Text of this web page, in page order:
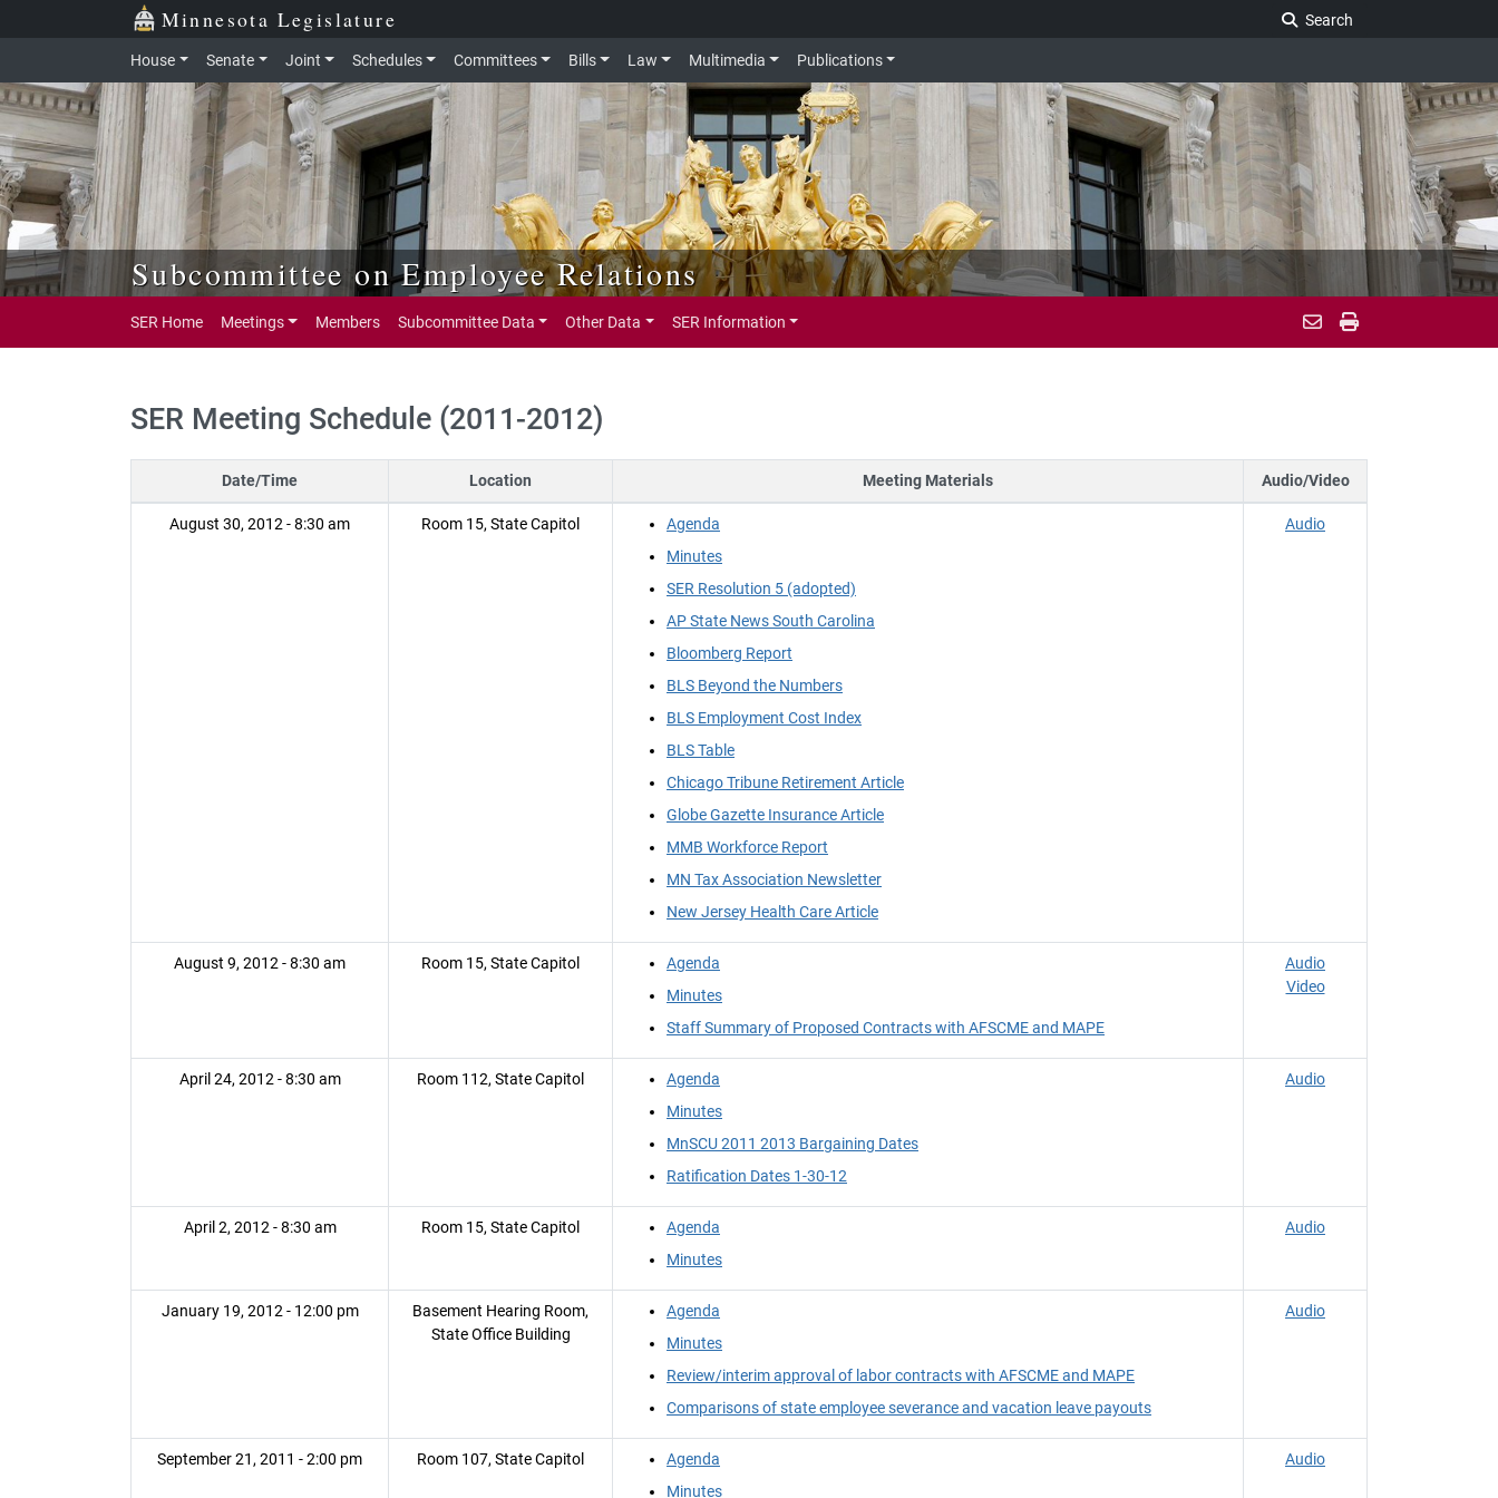
Skip to main content Minnesota Legislature
Search
House Senate Joint Schedules Committees Bills Law Multimedia Publications
Subcommittee on Employee Relations
SER Home Meetings Members Subcommittee Data Other Data SER Information
SER Meeting Schedule (2011-2012)
Date/Time Location Meeting Materials Audio/Video
August 30, 2012 - 8:30 am Room 15, State Capitol
Agenda
Minutes
SER Resolution 5 (adopted)
AP State News South Carolina
Bloomberg Report
BLS Beyond the Numbers
BLS Employment Cost Index
BLS Table
Chicago Tribune Retirement Article
Globe Gazette Insurance Article
MMB Workforce Report
MN Tax Association Newsletter
New Jersey Health Care Article
Audio
August 9, 2012 - 8:30 am Room 15, State Capitol
Agenda
Minutes
Staff Summary of Proposed Contracts with AFSCME and MAPE
Audio
Video
April 24, 2012 - 8:30 am Room 112, State Capitol
Agenda
Minutes
MnSCU 2011 2013 Bargaining Dates
Ratification Dates 1-30-12
Audio
April 2, 2012 - 8:30 am Room 15, State Capitol
Agenda
Minutes
Audio
January 19, 2012 - 12:00 pm
Basement Hearing Room,
State Office Building
Agenda
Minutes
Review/interim approval of labor contracts with AFSCME and MAPE
Comparisons of state employee severance and vacation leave payouts
Audio
September 21, 2011 - 2:00 pm Room 107, State Capitol
Agenda
Minutes
Audio